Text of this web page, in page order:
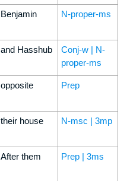
Benjamin N-proper-ms
and Hasshub
Conj-w | N-
proper-ms
opposite Prep
their house N-msc | 3mp
After them Prep | 3ms